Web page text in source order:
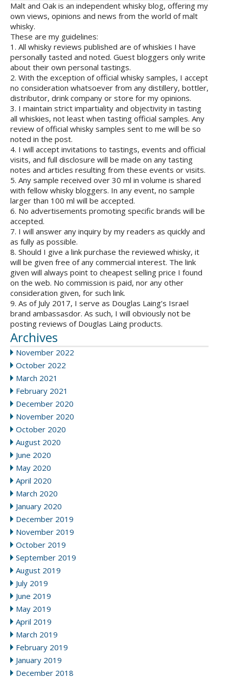
Malt and Oak is an independent whisky blog, offering my
own views, opinions and news from the world of malt
whisky.
These are my guidelines:
1. All whisky reviews published are of whiskies I have
personally tasted and noted. Guest bloggers only write
about their own personal tastings.
2. With the exception of official whisky samples, I accept
no consideration whatsoever from any distillery, bottler,
distributor, drink company or store for my opinions.
3. I maintain strict impartiality and objectivity in tasting
all whiskies, not least when tasting official samples. Any
review of official whisky samples sent to me will be so
noted in the post.
4. I will accept invitations to tastings, events and official
visits, and full disclosure will be made on any tasting
notes and articles resulting from these events or visits.
5. Any sample received over 30 ml in volume is shared
with fellow whisky bloggers. In any event, no sample
larger than 100 ml will be accepted.
6. No advertisements promoting specific brands will be
accepted.
7. I will answer any inquiry by my readers as quickly and
as fully as possible.
8. Should I give a link purchase the reviewed whisky, it
will be given free of any commercial interest. The link
given will always point to cheapest selling price I found
on the web. No commission is paid, nor any other
consideration given, for such link.
9. As of July 2017, I serve as Douglas Laing’s Israel
brand ambassasdor. As such, I will obviously not be
posting reviews of Douglas Laing products.
Archives
November 2022
October 2022
March 2021
February 2021
December 2020
November 2020
October 2020
August 2020
June 2020
May 2020
April 2020
March 2020
January 2020
December 2019
November 2019
October 2019
September 2019
August 2019
July 2019
June 2019
May 2019
April 2019
March 2019
February 2019
January 2019
December 2018